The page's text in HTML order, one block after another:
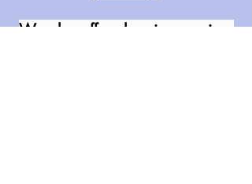
We also offer cleaning services